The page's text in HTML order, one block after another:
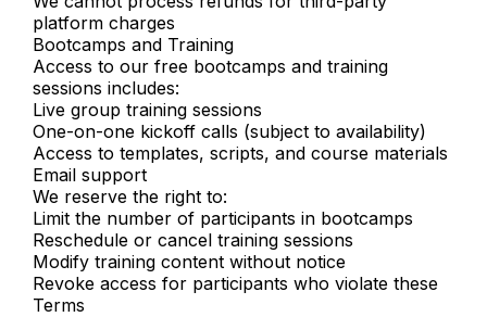
platform charges
Bootcamps and Training
Access to our free bootcamps and training
sessions includes:
Live group training sessions
One-on-one kickoff calls (subject to availability)
Access to templates, scripts, and course materials
Email support
We reserve the right to:
Limit the number of participants in bootcamps
Reschedule or cancel training sessions
Modify training content without notice
Revoke access for participants who violate these
Terms